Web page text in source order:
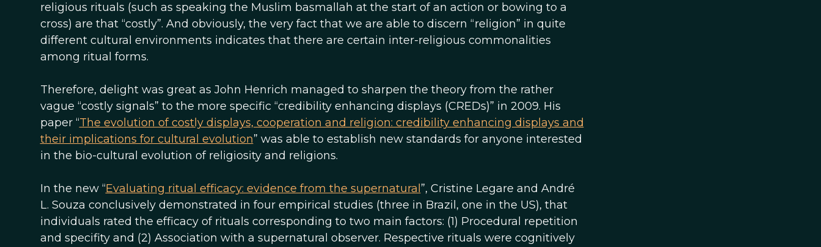
religious rituals (such as speaking the Muslim basmallah at the start of an action or bowing to a
cross) are that “costly”. And obviously, the very fact that we are able to discern “religion” in quite
different cultural environments indicates that there are certain inter-religious commonalities
among ritual forms.
Therefore, delight was great as John Henrich managed to sharpen the theory from the rather
vague “costly signals” to the more specific “credibility enhancing displays (CREDs)” in 2009. His
paper “The evolution of costly displays, cooperation and religion: credibility enhancing displays and
their implications for cultural evolution” was able to establish new standards for anyone interested
in the bio-cultural evolution of religiosity and religions.
In the new “Evaluating ritual efficacy: evidence from the supernatural ”, Cristine Legare and André
L. Souza conclusively demonstrated in four empirical studies (three in Brazil, one in the US), that
individuals rated the efficacy of rituals corresponding to two main factors: (1) Procedural repetition
and specifity and (2) Association with a supernatural observer. Respective rituals were cognitively